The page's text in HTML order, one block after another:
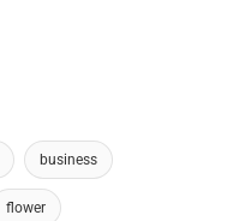
business
flower